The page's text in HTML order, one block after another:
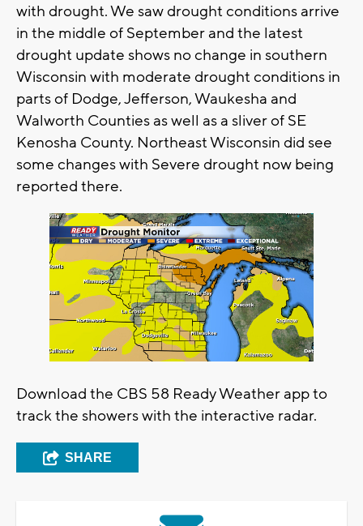
with drought. We saw drought conditions arrive
in the middle of September and the latest
drought update shows no change in southern
Wisconsin with moderate drought conditions in
parts of Dodge, Jefferson, Waukesha and
Walworth Counties as well as a sliver of SE
Kenosha County. Northeast Wisconsin did see
some changes with Severe drought now being
reported there.
Download the CBS 58 Ready Weather app to
track the showers with the interactive radar.
SHARE